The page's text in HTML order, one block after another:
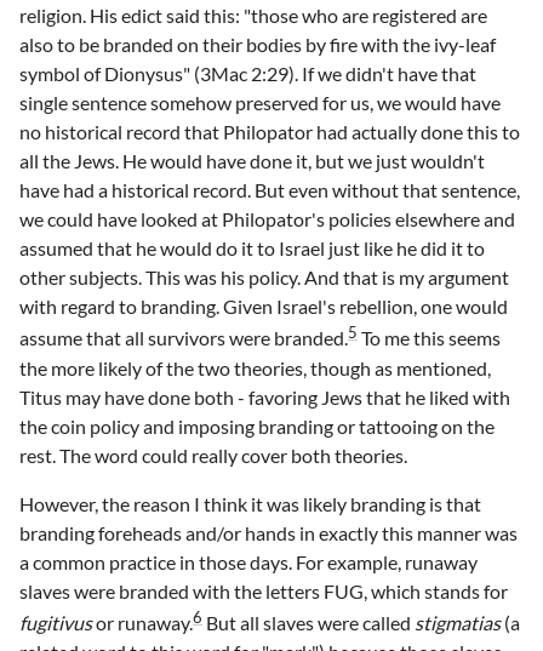
religion. His edict said this: "those who are registered are
also to be branded on their bodies by fire with the ivy-leaf
symbol of Dionysus" (3Mac 2:29). If we didn't have that
single sentence somehow preserved for us, we would have
no historical record that Philopator had actually done this to
all the Jews. He would have done it, but we just wouldn't
have had a historical record. But even without that sentence,
we could have looked at Philopator's policies elsewhere and
assumed that he would do it to Israel just like he did it to
other subjects. This was his policy. And that is my argument
with regard to branding. Given Israel's rebellion, one would
assume that all survivors were branded.5 To me this seems
the more likely of the two theories, though as mentioned,
Titus may have done both - favoring Jews that he liked with
the coin policy and imposing branding or tattooing on the
rest. The word could really cover both theories.
However, the reason I think it was likely branding is that
branding foreheads and/or hands in exactly this manner was
a common practice in those days. For example, runaway
slaves were branded with the letters FUG, which stands for
fugitivusor runaway.6 But all slaves were called stigmatias(a